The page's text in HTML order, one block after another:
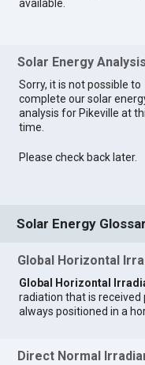
available.
Solar Energy
Sorry, it is not possible to
complete our solar
analysis for Pikeville at
time.
Please check back later.
Solar Energy
Global Horizontal
Global Horizontal
radiation that is received
always positioned in a
Direct Normal